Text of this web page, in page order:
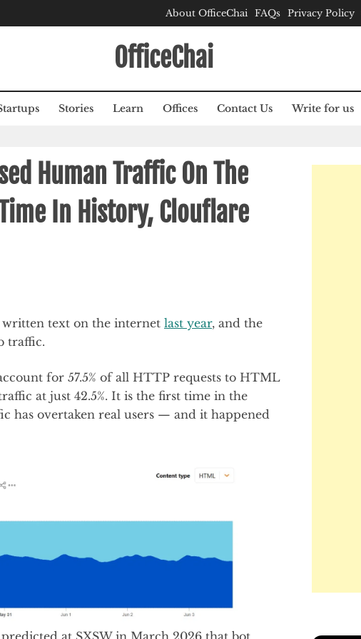
About OfficeChai FAQs Privacy Policy
OfficeChai
Stories Learn Offices Contact Us Write for us
Human Traffic On The
In History, Clouflare
text on the internet last year, and the
traffic.
for 57.5% of all HTTP requests to HTML
at just 42.5%. It is the first time in the
has overtaken real users — and it happened
at SXSW in March 2026 that bot